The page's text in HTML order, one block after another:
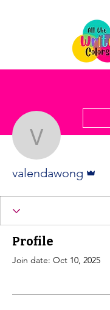
valendawong
Profile
Join date: Oct 10, 2025